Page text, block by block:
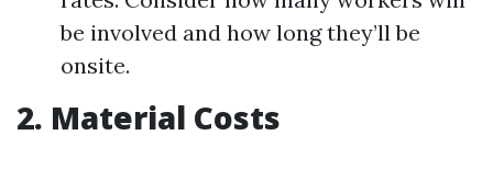
be involved and how long they’ll be
onsite.
2. Material Costs